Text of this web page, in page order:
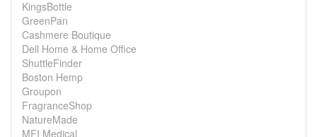
KingsBottle
GreenPan
Cashmere Boutique
Dell Home & Home Office
ShuttleFinder
Boston Hemp
Groupon
FragranceShop
NatureMade
MFI Medical